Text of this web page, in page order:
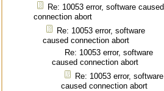
Re: 10053 error, software caused
connection abort
Re: 10053 error, software
caused connection abort
Re: 10053 error, software
caused connection abort
Re: 10053 error, software
caused connection abort